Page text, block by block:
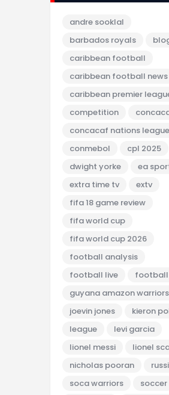
andre sooklal
barbados royals
caribbean football
caribbean football news
caribbean premier
competition
concacaf nations league
conmebol
cpl 2025
dwight yorke
ea
extra time tv
extv
fifa 18 game review
fifa world cup
fifa world cup 2026
football analysis
football live
football
guyana amazon warriors
joevin jones
kieron
league
levi garcia
lionel messi
lionel
nicholas pooran
soca warriors
soccer